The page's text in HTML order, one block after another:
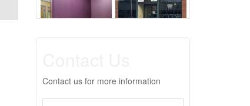
Contact us for more information